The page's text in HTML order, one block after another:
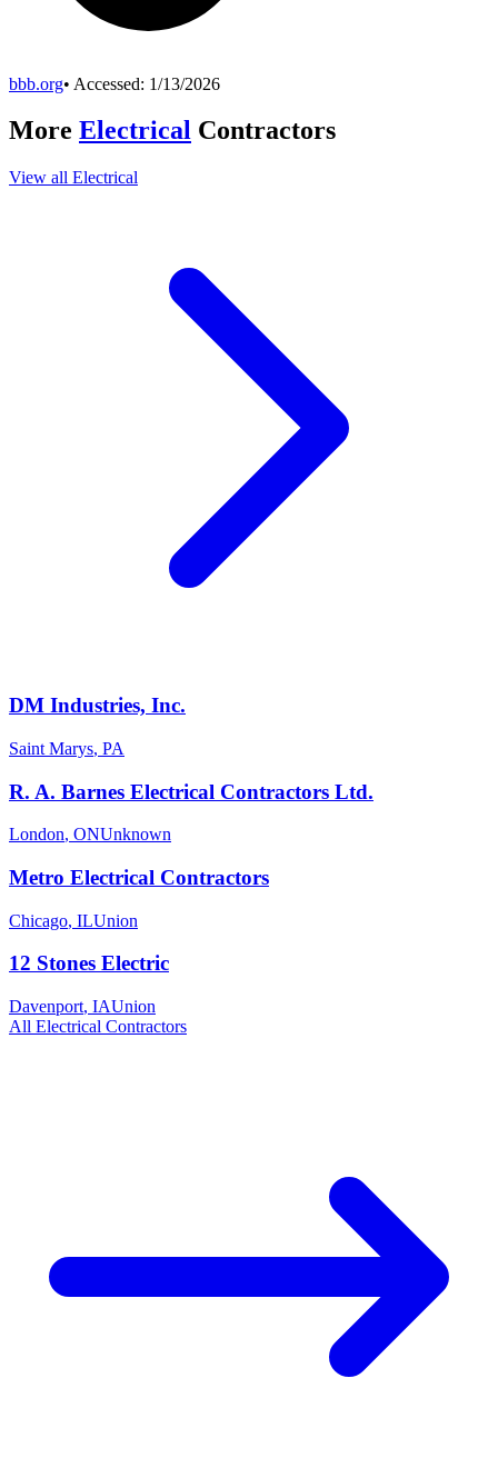
bbb.org• Accessed: 1/13/2026
More Electrical Contractors
View all Electrical
DM Industries, Inc.
Saint Marys, PA
R. A. Barnes Electrical Contractors Ltd.
London, ONUnknown
Metro Electrical Contractors
Chicago, ILUnion
12 Stones Electric
Davenport, IAUnion
All Electrical Contractors